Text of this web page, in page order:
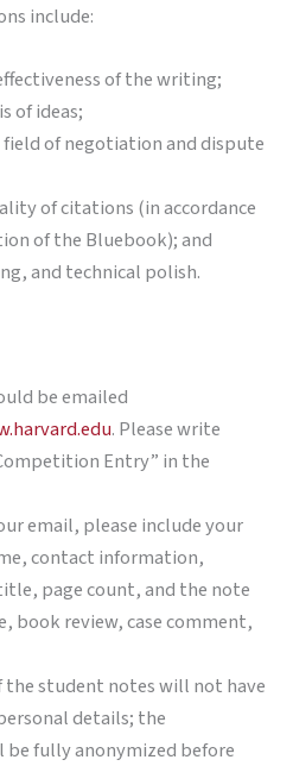
include:
of the writing;
of ideas;
of negotiation and dispute
of citations (in accordance
of the Bluebook); and
and technical polish.
be emailed
. Please write
Entry” in the
email, please include your
contact information,
page count, and the note
book review, case comment,
the student notes will not have
details; the
fully anonymized before